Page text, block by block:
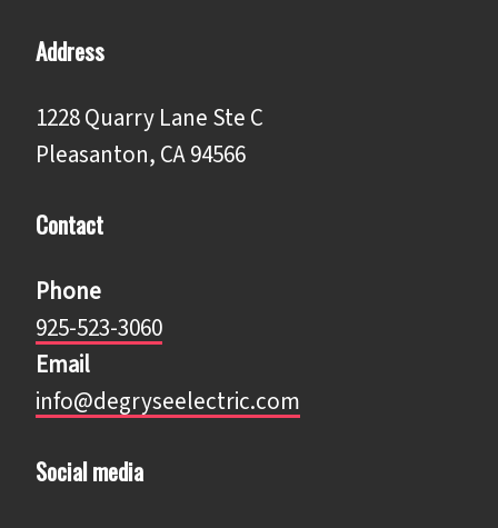
Address
1228 Quarry Lane Ste C
Pleasanton, CA 94566
Contact
Phone
925-523-3060
Email
info@degryseelectric.com
Social media